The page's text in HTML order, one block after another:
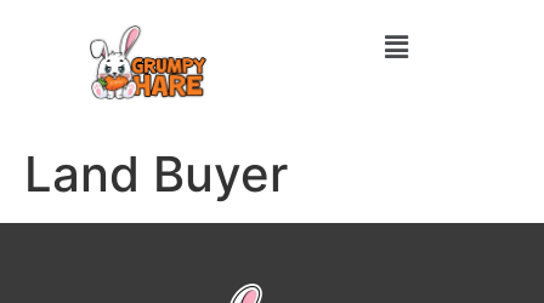
Land Buyer